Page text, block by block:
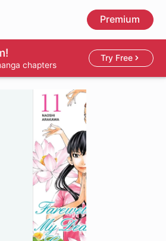
Premium
chapters
Try Free